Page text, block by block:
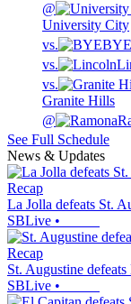
@
University City
vs.
BYE
vs.
vs.
Granite Hills
@
See Full Schedule
News & Updates
Recap
La Jolla defeats St.
SBLive •
Recap
St. Augustine
SBLive •